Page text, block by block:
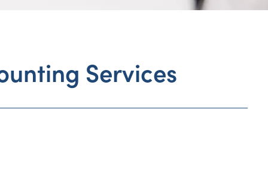
Services